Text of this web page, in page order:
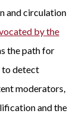
and circulation
by the
the path for
to detect
moderators,
and the